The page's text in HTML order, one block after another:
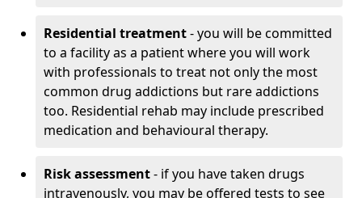
Residential treatment- you will be committed
to a facility as a patient where you will work
with professionals to treat not only the most
common drug addictions but rare addictions
too. Residential rehab may include prescribed
medication and behavioural therapy.
Risk assessment- if you have taken drugs
intravenously, you may be offered tests to see